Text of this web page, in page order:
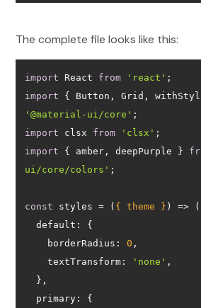
The complete file looks like this:
import React from 'react'
import { Button, Grid,
'@material-ui/core'
import clsx from 'clsx'
import { amber, deepPurple }
ui/core/colors'
const styles = ( { theme } ) =>
default
borderRadius : 0
textTransform : 'none'
primary